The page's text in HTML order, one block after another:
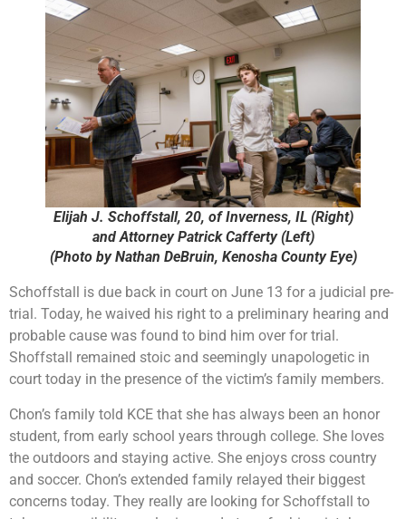
Elijah J. Schoffstall, 20, of Inverness, IL (Right)
and Attorney Patrick Cafferty (Left)
(Photo by Nathan DeBruin, Kenosha County Eye)
Schoffstall is due back in court on June 13 for a judicial pre-
trial. Today, he waived his right to a preliminary hearing and
probable cause was found to bind him over for trial.
Shoffstall remained stoic and seemingly unapologetic in
court today in the presence of the victim’s family members.
Chon’s family told KCE that she has always been an honor
student, from early school years through college. She loves
the outdoors and staying active. She enjoys cross country
and soccer. Chon’s extended family relayed their biggest
concerns today. They really are looking for Schoffstall to